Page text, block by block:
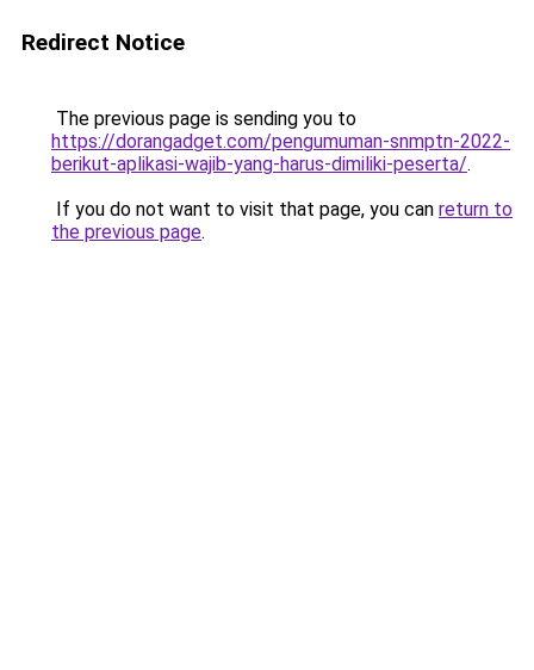
Redirect Notice
The previous page is sending you to
https://dorangadget.com/pengumuman-snmptn-2022-
berikut-aplikasi-wajib-yang-harus-dimiliki-peserta/.
If you do not want to visit that page, you can return to
the previous page.